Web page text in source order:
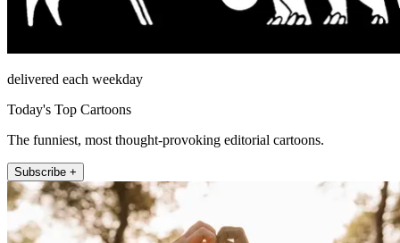
delivered each weekday
Today's Top Cartoons
The funniest, most thought-provoking editorial cartoons.
Subscribe +